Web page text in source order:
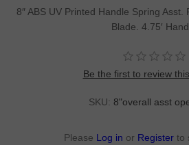
8″ ABS UV Printed Handle Spring Asst.
Blade. 4.75′
Be the first to review
SKU: 8"overall asst
Please Log in or Register to